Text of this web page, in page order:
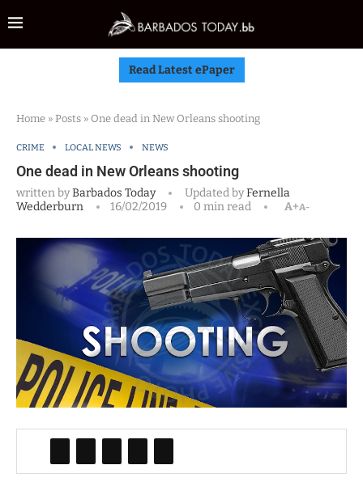
Read Latest ePaper
Home » Posts » One dead in New Orleans shooting
CRIME LOCAL NEWS NEWS
One dead in New Orleans shooting
written byBarbados Today Updated byFernella
Wedderburn
16/02/2019 0 min read A+A-